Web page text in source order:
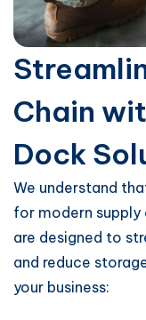
Chain
Dock
We understand
for modern supply
are designed to
and reduce
your business: